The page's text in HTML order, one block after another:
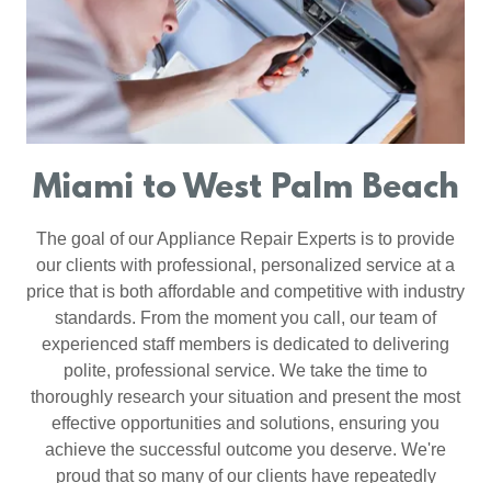
Miami to West Palm Beach
The goal of our Appliance Repair Experts is to provide
our clients with professional, personalized service at a
price that is both affordable and competitive with industry
standards. From the moment you call, our team of
experienced staff members is dedicated to delivering
polite, professional service. We take the time to
thoroughly research your situation and present the most
effective opportunities and solutions, ensuring you
achieve the successful outcome you deserve. We're
proud that so many of our clients have repeatedly